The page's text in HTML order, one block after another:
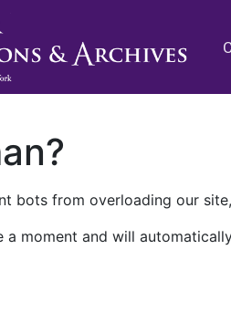
bots from overloading our
moment and will